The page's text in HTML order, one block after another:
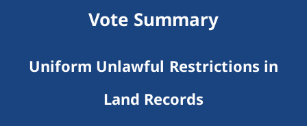
Vote Summary
Uniform Unlawful Restrictions in
Land Records